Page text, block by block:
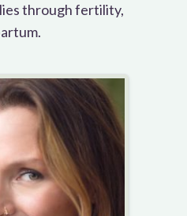
through fertility,